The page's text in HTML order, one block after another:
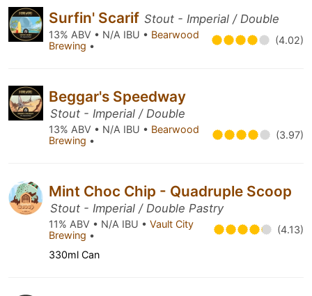
Surfin' Scarif Stout - Imperial / Double
13% ABV • N/A IBU • Bearwood
Brewing • (4.02)
Beggar's Speedway
Stout - Imperial / Double
13% ABV • N/A IBU • Bearwood
Brewing • (3.97)
Mint Choc Chip - Quadruple Scoop
Stout - Imperial / Double Pastry
11% ABV • N/A IBU • Vault City
Brewing • (4.13)
330ml Can